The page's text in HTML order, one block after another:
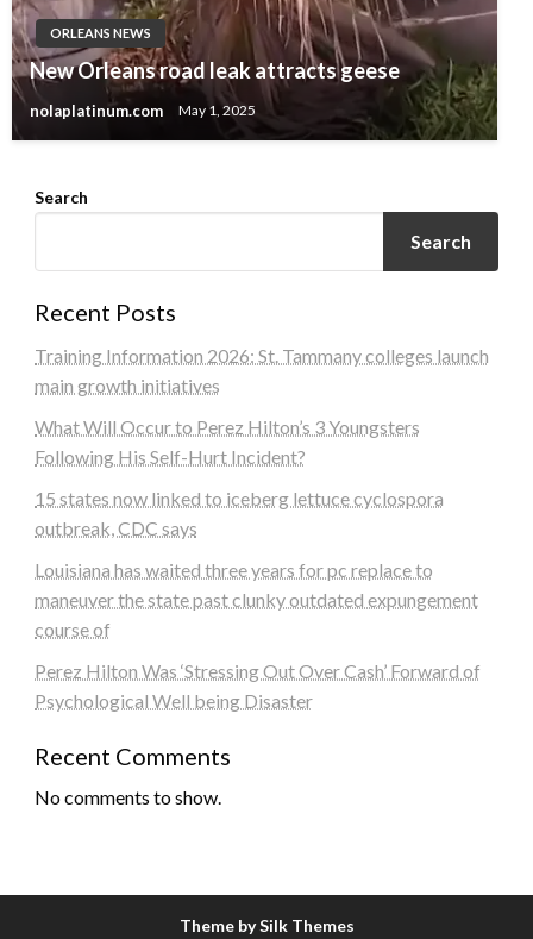
ORLEANS NEWS
New Orleans road leak attracts geese
nolaplatinum.com May 1, 2025
Search
Search
Recent Posts
Training Information 2026: St. Tammany colleges launch
main growth initiatives
What Will Occur to Perez Hilton’s 3 Youngsters
Following His Self-Hurt Incident?
15 states now linked to iceberg lettuce cyclospora
outbreak, CDC says
Louisiana has waited three years for pc replace to
maneuver the state past clunky outdated expungement
course of
Perez Hilton Was ‘Stressing Out Over Cash’ Forward of
Psychological Well being Disaster
Recent Comments
No comments to show.
Theme by Silk Themes